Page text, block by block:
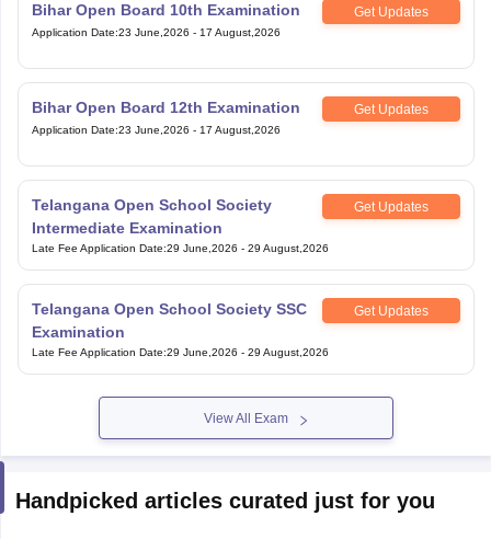
Bihar Open Board 10th Examination Get Updates
Application Date:23 June,2026 - 17 August,2026
Bihar Open Board 12th Examination Get Updates
Application Date:23 June,2026 - 17 August,2026
Telangana Open School Society
Intermediate Examination
Get Updates
Late Fee Application Date:29 June,2026 - 29 August,2026
Telangana Open School Society SSC
Examination
Get Updates
Late Fee Application Date:29 June,2026 - 29 August,2026
View All Exam
Handpicked articles curated just for you